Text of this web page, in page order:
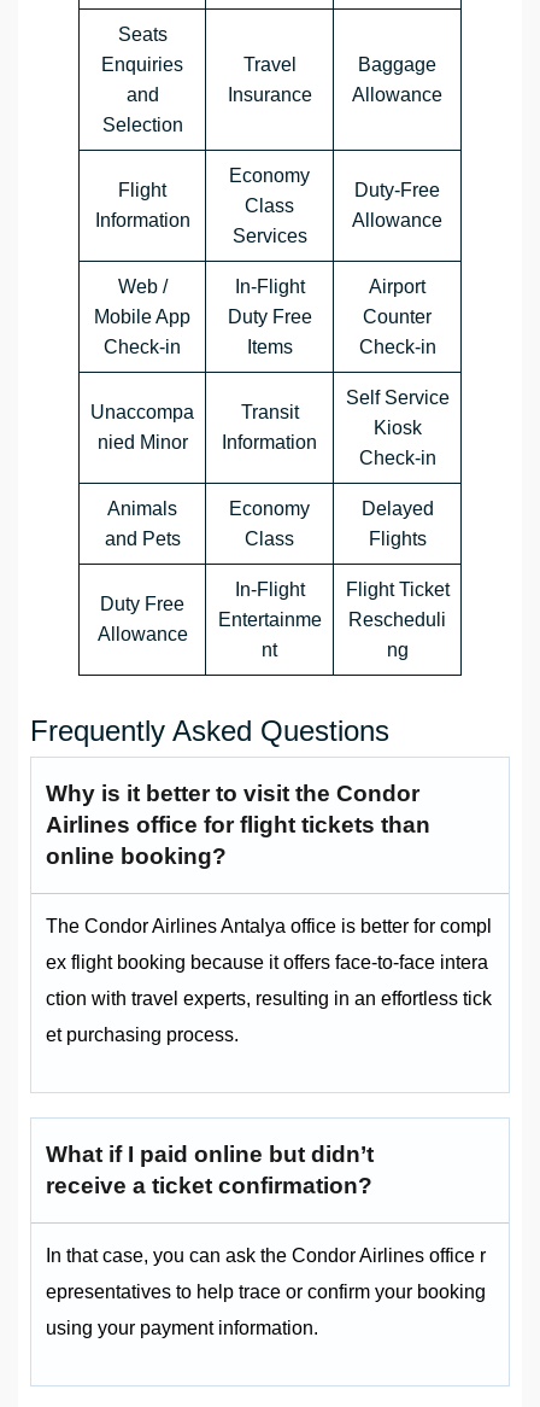
Seats
Enquiries
and
Selection
Travel
Insurance
Baggage
Allowance
Flight
Information
Economy
Class
Services
Duty-Free
Allowance
Web /
Mobile App
Check-in
In-Flight
Duty Free
Items
Airport
Counter
Check-in
Unaccompa
nied Minor
Transit
Information
Self Service
Kiosk
Check-in
Animals
and Pets
Economy
Class
Delayed
Flights
Duty Free
Allowance
In-Flight
Entertainme
nt
Flight Ticket
Rescheduli
ng
Frequently Asked Questions
Why is it better to visit the Condor
Airlines office for flight tickets than
online booking?
The Condor Airlines Antalya office is better for compl
ex flight booking because it offers face-to-face intera
ction with travel experts, resulting in an effortless tick
et purchasing process.
What if I paid online but didn’t
receive a ticket confirmation?
In that case, you can ask the Condor Airlines office r
epresentatives to help trace or confirm your booking
using your payment information.